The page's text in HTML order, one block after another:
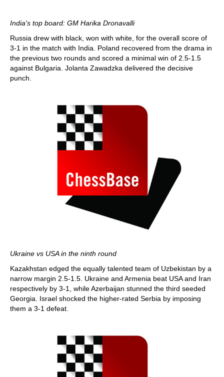
India's top board: GM Harika Dronavalli
Russia drew with black, won with white, for the overall score of
3-1 in the match with India. Poland recovered from the drama in
the previous two rounds and scored a minimal win of 2.5-1.5
against Bulgaria. Jolanta Zawadzka delivered the decisive
punch.
Ukraine vs USA in the ninth round
Kazakhstan edged the equally talented team of Uzbekistan by a
narrow margin 2.5-1.5. Ukraine and Armenia beat USA and Iran
respectively by 3-1, while Azerbaijan stunned the third seeded
Georgia. Israel shocked the higher-rated Serbia by imposing
them a 3-1 defeat.